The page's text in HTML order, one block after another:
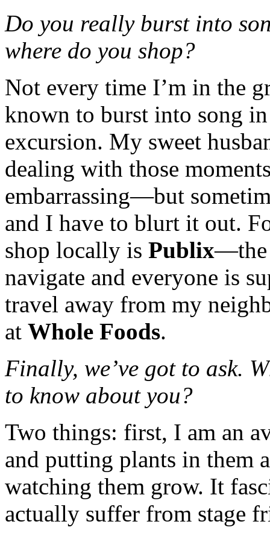
Do you really burst into
where do you shop?
Not every time I’m in the
known to burst into song
excursion. My sweet
dealing with those
embarrassing—but
and I have to blurt it out.
shop locally is Publix—the
navigate and everyone is
travel away from my
at Whole Foods.
Finally, we’ve got to ask.
to know about you?
Two things: first, I am an
and putting plants in them
watching them grow. It
actually suffer from stage